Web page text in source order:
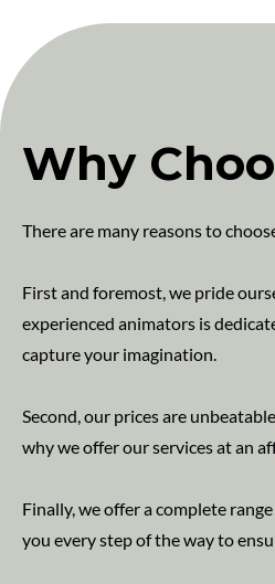
Why
There are many reasons to
First and foremost, we pride
experienced animators is
capture your imagination.
Second, our prices are
why we offer our services at an
Finally, we offer a complete
you every step of the way to